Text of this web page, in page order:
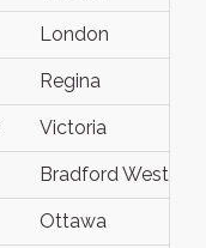
London
Regina
Victoria
Bradford West
Ottawa